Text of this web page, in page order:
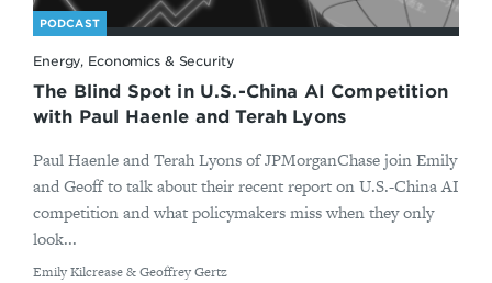
PODCAST
Energy, Economics & Security
The Blind Spot in U.S.-China AI Competition
with Paul Haenle and Terah Lyons
Paul Haenle and Terah Lyons of JPMorganChase join Emily
and Geoff to talk about their recent report on U.S.-China AI
competition and what policymakers miss when they only
look...
By
Emily Kilcrease & Geoffrey Gertz